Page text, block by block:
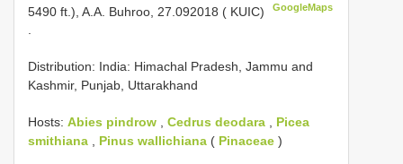
5490 ft.), A.A. Buhroo, 27.092018 ( KUIC)
GoogleMaps
.
Distribution: India: Himachal Pradesh, Jammu and
Kashmir, Punjab, Uttarakhand
Hosts: Abies pindrow , Cedrus deodara , Picea
smithiana , Pinus wallichiana ( Pinaceae )